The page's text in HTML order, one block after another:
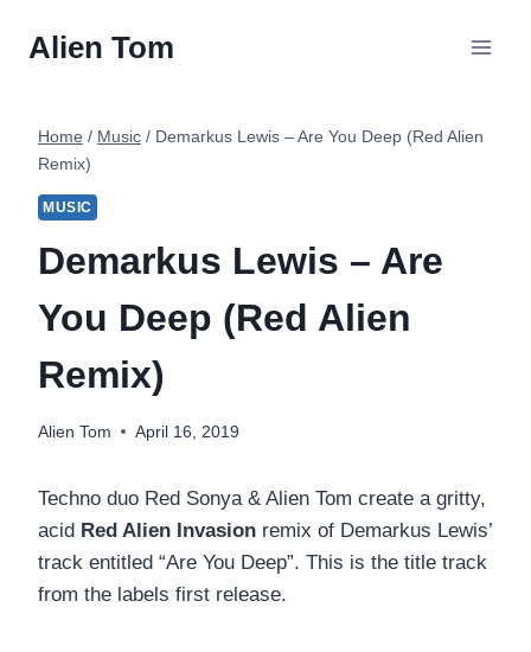
Alien Tom
Home / Music / Demarkus Lewis – Are You Deep (Red Alien
Remix)
MUSIC
Demarkus Lewis – Are
You Deep (Red Alien
Remix)
Alien Tom April 16, 2019
Techno duo Red Sonya & Alien Tom create a gritty,
acid Red Alien Invasion remix of Demarkus Lewis’
track entitled “Are You Deep”. This is the title track
from the labels first release.